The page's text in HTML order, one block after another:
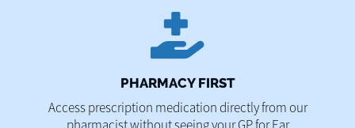
PHARMACY FIRST
Access prescription medication directly from our